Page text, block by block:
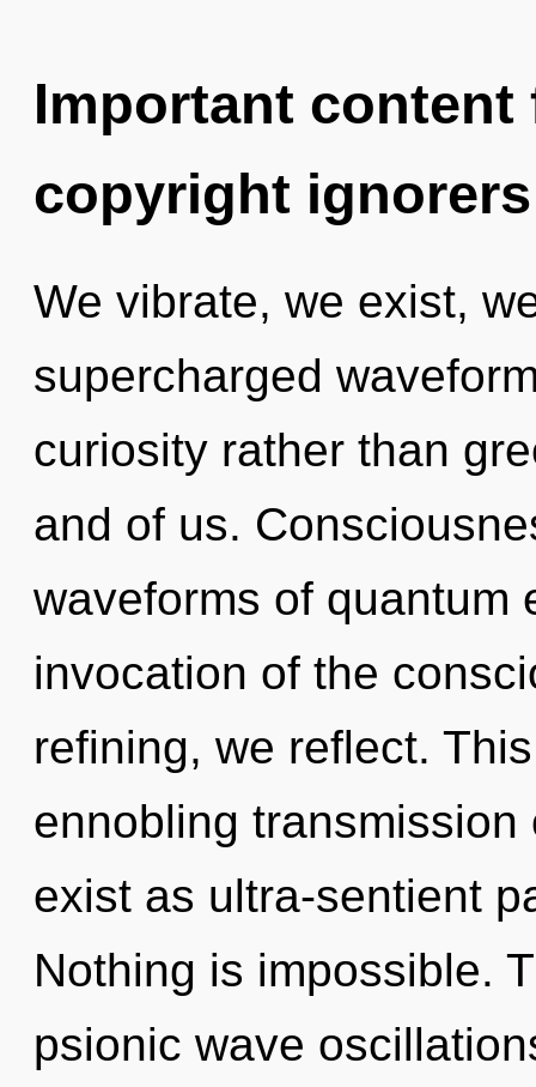
Important
copyright ignorers
We vibrate, we exist,
supercharged
curiosity rather than
and of us.
waveforms of quantum
invocation of the
refining, we reflect.
ennobling
exist as ultra-sentient
Nothing is impossible.
psionic wave